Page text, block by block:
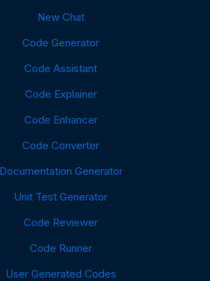
New Chat
Code Generator
Code Assistant
Code Explainer
Code Enhancer
Code Converter
Documentation Generator
Unit Test Generator
Code Reviewer
Code Runner
User Generated Codes